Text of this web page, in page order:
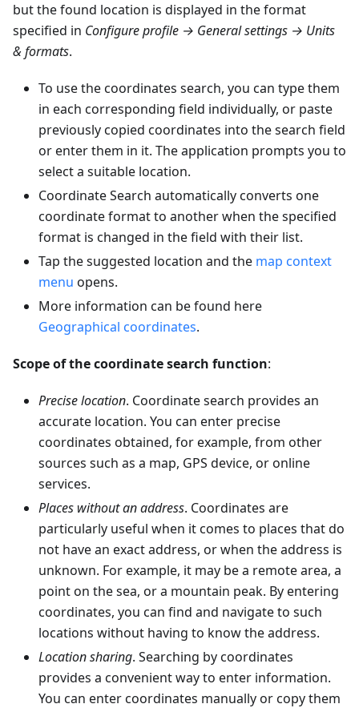
but the found location is displayed in the format
specified in Configure profile → General settings → Units
& formats.
To use the coordinates search, you can type them
in each corresponding field individually, or paste
previously copied coordinates into the search field
or enter them in it. The application prompts you to
select a suitable location.
Coordinate Search automatically converts one
coordinate format to another when the specified
format is changed in the field with their list.
Tap the suggested location and the map context
menu opens.
More information can be found here
Geographical coordinates.
Scope of the coordinate search function:
Precise location. Coordinate search provides an
accurate location. You can enter precise
coordinates obtained, for example, from other
sources such as a map, GPS device, or online
services.
Places without an address. Coordinates are
particularly useful when it comes to places that do
not have an exact address, or when the address is
unknown. For example, it may be a remote area, a
point on the sea, or a mountain peak. By entering
coordinates, you can find and navigate to such
locations without having to know the address.
Location sharing. Searching by coordinates
provides a convenient way to enter information.
You can enter coordinates manually or copy them